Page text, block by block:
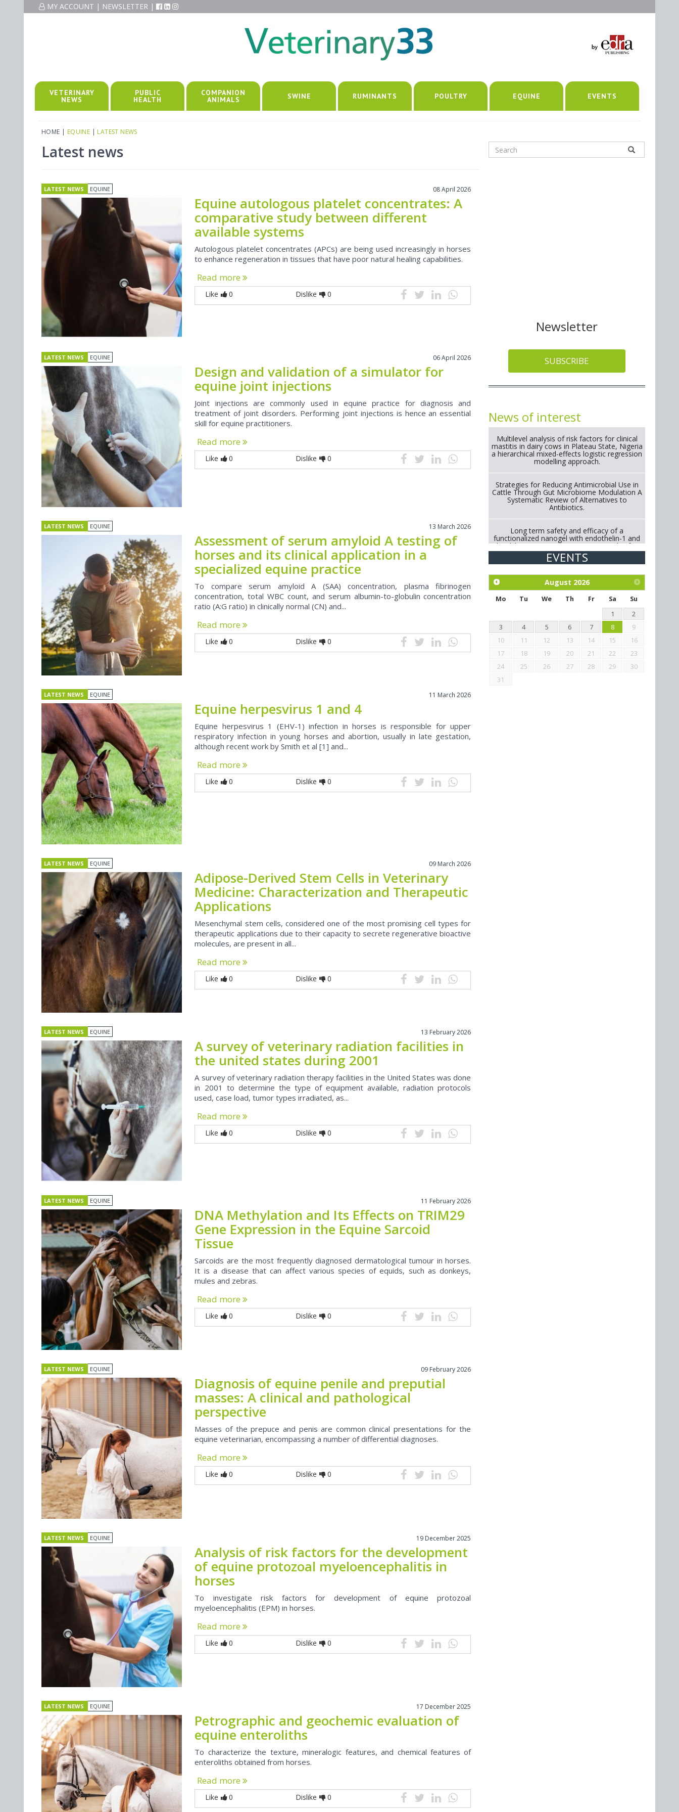
MY ACCOUNT | NEWSLETTER |
VETERINARY
NEWS
PUBLIC
HEALTH
COMPANION
ANIMALS SWINE RUMINANTS POULTRY EQUINE EVENTS
HOME | EQUINE | LATEST NEWS
Latest news
LATEST NEWS EQUINE 08 April 2026
Equine autologous platelet concentrates: A
comparative study between different
available systems
Autologous platelet concentrates (APCs) are being used increasingly in horses
to enhance regeneration in tissues that have poor natural healing capabilities.
Read more
Like 0 Dislike 0
LATEST NEWS EQUINE 06 April 2026
Design and validation of a simulator for
equine joint injections
Joint injections are commonly used in equine practice for diagnosis and
treatment of joint disorders. Performing joint injections is hence an essential
skill for equine practitioners.
Read more
Like 0 Dislike 0
LATEST NEWS EQUINE 13 March 2026
Assessment of serum amyloid A testing of
horses and its clinical application in a
specialized equine practice
To compare serum amyloid A (SAA) concentration, plasma fibrinogen
concentration, total WBC count, and serum albumin-to-globulin concentration
ratio (A:G ratio) in clinically normal (CN) and...
Read more
Like 0 Dislike 0
LATEST NEWS EQUINE 11 March 2026
Equine herpesvirus 1 and 4
Equine herpesvirus 1 (EHV-1) infection in horses is responsible for upper
respiratory infection in young horses and abortion, usually in late gestation,
although recent work by Smith et al [1] and...
Read more
Like 0 Dislike 0
LATEST NEWS EQUINE 09 March 2026
Adipose-Derived Stem Cells in Veterinary
Medicine: Characterization and Therapeutic
Applications
Mesenchymal stem cells, considered one of the most promising cell types for
therapeutic applications due to their capacity to secrete regenerative bioactive
molecules, are present in all...
Read more
Like 0 Dislike 0
LATEST NEWS EQUINE 13 February 2026
A survey of veterinary radiation facilities in
the united states during 2001
A survey of veterinary radiation therapy facilities in the United States was done
in 2001 to determine the type of equipment available, radiation protocols
used, case load, tumor types irradiated, as...
Read more
Like 0 Dislike 0
LATEST NEWS EQUINE 11 February 2026
DNA Methylation and Its Effects on TRIM29
Gene Expression in the Equine Sarcoid
Tissue
Sarcoids are the most frequently diagnosed dermatological tumour in horses.
It is a disease that can affect various species of equids, such as donkeys,
mules and zebras.
Read more
Like 0 Dislike 0
LATEST NEWS EQUINE 09 February 2026
Diagnosis of equine penile and preputial
masses: A clinical and pathological
perspective
Masses of the prepuce and penis are common clinical presentations for the
equine veterinarian, encompassing a number of differential diagnoses.
Read more
Like 0 Dislike 0
LATEST NEWS EQUINE 19 December 2025
Analysis of risk factors for the development
of equine protozoal myeloencephalitis in
horses
To investigate risk factors for development of equine protozoal
myeloencephalitis (EPM) in horses.
Read more
Like 0 Dislike 0
LATEST NEWS EQUINE 17 December 2025
Petrographic and geochemic evaluation of
equine enteroliths
To characterize the texture, mineralogic features, and chemical features of
enteroliths obtained from horses.
Read more
Like 0 Dislike 0
Newsletter
SUBSCRIBE
News of interest
Multilevel analysis of risk factors for clinical
mastitis in dairy cows in Plateau State, Nigeria
a hierarchical mixed-effects logistic regression
modelling approach.
Strategies for Reducing Antimicrobial Use in
Cattle Through Gut Microbiome Modulation A
Systematic Review of Alternatives to
Antibiotics.
Long term safety and efficacy of a
functionalized nanogel with endothelin-1 and
bradykinin receptor antagonist peptides for
treatment of osteoarthritis of the
metacarpophalangeal and distal
Exploration of the efficacy of eucalyptus oil
(micro-capsules) and mangosteen extract
against Eimeria tenella infection in chickens.
EVENTS
August 2026
Mo Tu We Th Fr Sa
Su
1
2
3
4 5 6 7 8
9
10
11 12 13 14 15
16
17
18 19 20 21 22
23
24
25 26 27 28 29
30
31